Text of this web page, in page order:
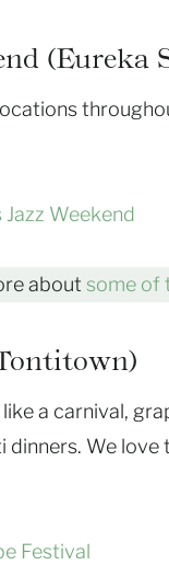
(Eureka
Weekend
about some of
a carnival,
We love
Festival